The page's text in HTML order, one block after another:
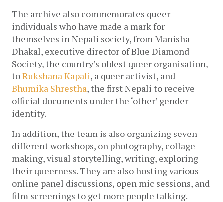
The archive also commemorates queer
individuals who have made a mark for
themselves in Nepali society, from Manisha
Dhakal, executive director of Blue Diamond
Society, the country’s oldest queer organisation,
to Rukshana Kapali
Bhumika Shrestha, the first Nepali to receive
official documents under the ‘other’ gender
identity.
In addition, the team is also organizing seven
different workshops, on photography, collage
making, visual storytelling, writing, exploring
their queerness. They are also hosting various
online panel discussions, open mic sessions, and
film screenings to get more people talking.